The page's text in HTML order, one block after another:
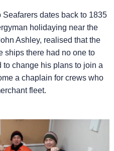
dates back to 1835
holidaying near the
Ashley, realised that the
ships there had no one to
to change his plans to join a
a chaplain for crews who
fleet.